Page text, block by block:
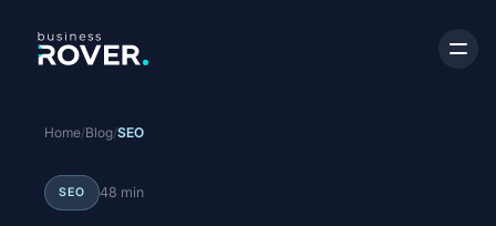
Home/Blog/SEO
SEO 48 min